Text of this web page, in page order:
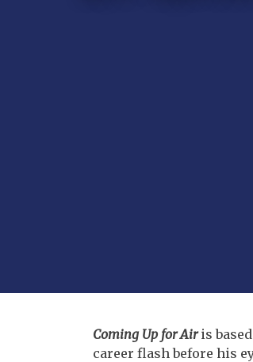
Coming Up for Airis
career flash before his